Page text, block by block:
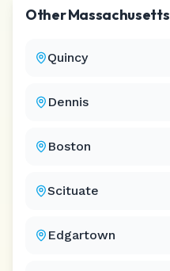
OtherMassachusetts
Quincy
Dennis
Boston
Scituate
Edgartown